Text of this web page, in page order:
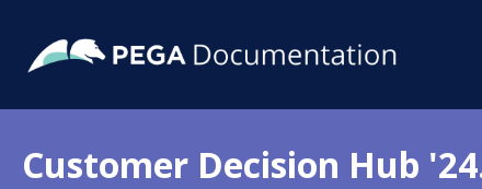
Customer Decision Hub